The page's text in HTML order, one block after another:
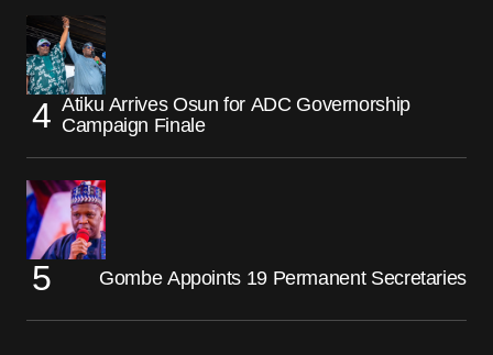
Atiku Arrives Osun for ADC Governorship
Campaign Finale
Gombe Appoints 19 Permanent Secretaries